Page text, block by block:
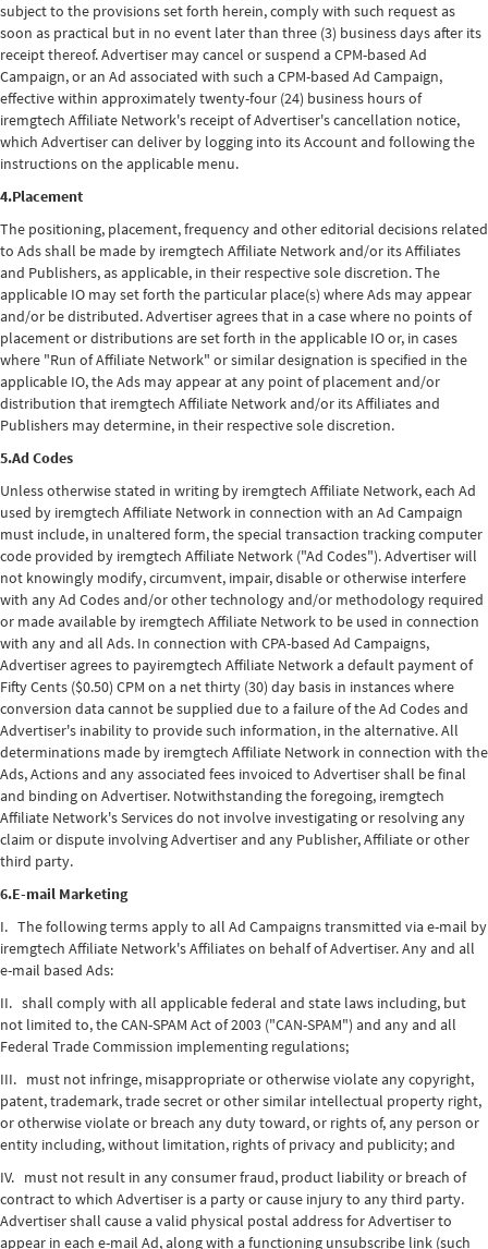
subject to the provisions set forth herein, comply with such request as
soon as practical but in no event later than three (3) business days after its
receipt thereof. Advertiser may cancel or suspend a CPM-based Ad
Campaign, or an Ad associated with such a CPM-based Ad Campaign,
effective within approximately twenty-four (24) business hours of
iremgtech Affiliate Network's receipt of Advertiser's cancellation notice,
which Advertiser can deliver by logging into its Account and following the
instructions on the applicable menu.
4.Placement
The positioning, placement, frequency and other editorial decisions related
to Ads shall be made by iremgtech Affiliate Network and/or its Affiliates
and Publishers, as applicable, in their respective sole discretion. The
applicable IO may set forth the particular place(s) where Ads may appear
and/or be distributed. Advertiser agrees that in a case where no points of
placement or distributions are set forth in the applicable IO or, in cases
where "Run of Affiliate Network" or similar designation is specified in the
applicable IO, the Ads may appear at any point of placement and/or
distribution that iremgtech Affiliate Network and/or its Affiliates and
Publishers may determine, in their respective sole discretion.
5.Ad Codes
Unless otherwise stated in writing by iremgtech Affiliate Network, each Ad
used by iremgtech Affiliate Network in connection with an Ad Campaign
must include, in unaltered form, the special transaction tracking computer
code provided by iremgtech Affiliate Network ("Ad Codes"). Advertiser will
not knowingly modify, circumvent, impair, disable or otherwise interfere
with any Ad Codes and/or other technology and/or methodology required
or made available by iremgtech Affiliate Network to be used in connection
with any and all Ads. In connection with CPA-based Ad Campaigns,
Advertiser agrees to payiremgtech Affiliate Network a default payment of
Fifty Cents ($0.50) CPM on a net thirty (30) day basis in instances where
conversion data cannot be supplied due to a failure of the Ad Codes and
Advertiser's inability to provide such information, in the alternative. All
determinations made by iremgtech Affiliate Network in connection with the
Ads, Actions and any associated fees invoiced to Advertiser shall be final
and binding on Advertiser. Notwithstanding the foregoing, iremgtech
Affiliate Network's Services do not involve investigating or resolving any
claim or dispute involving Advertiser and any Publisher, Affiliate or other
third party.
6.E-mail Marketing
I. The following terms apply to all Ad Campaigns transmitted via e-mail by
iremgtech Affiliate Network's Affiliates on behalf of Advertiser. Any and all
e-mail based Ads:
II. shall comply with all applicable federal and state laws including, but
not limited to, the CAN-SPAM Act of 2003 ("CAN-SPAM") and any and all
Federal Trade Commission implementing regulations;
III. must not infringe, misappropriate or otherwise violate any copyright,
patent, trademark, trade secret or other similar intellectual property right,
or otherwise violate or breach any duty toward, or rights of, any person or
entity including, without limitation, rights of privacy and publicity; and
IV. must not result in any consumer fraud, product liability or breach of
contract to which Advertiser is a party or cause injury to any third party.
Advertiser shall cause a valid physical postal address for Advertiser to
appear in each e-mail Ad, along with a functioning unsubscribe link (such